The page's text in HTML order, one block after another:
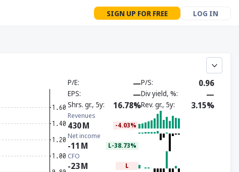
SIGN UP FOR FREE LOG IN
P/E —P/S 0.96
EPS —Div yield, % —
Shrs. gr., 5y 16.78%Rev. gr., 5y 3.15%
Revenues
430M -4.03%
Net income
-11 M L-38.73%
CFO
-23M L